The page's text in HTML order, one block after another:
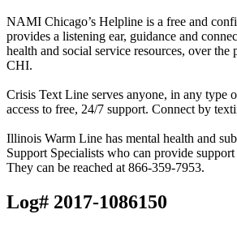
NAMI Chicago’s Helpline is a free and
provides a listening ear, guidance and
health and social service resources, over
CHI.
Crisis Text Line serves anyone, in any type
access to free, 24/7 support. Connect by
Illinois Warm Line has mental health and
Support Specialists who can provide
They can be reached at 866-359-7953.
Log# 2017-1086150